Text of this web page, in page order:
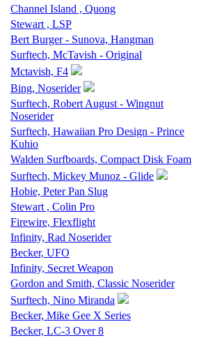
Channel Island , Quong
Stewart , LSP
Bert Burger - Sunova, Hangman
Surftech, McTavish - Original
Mctavish, F4
Bing, Noserider
Surftech, Robert August - Wingnut
Noserider
Surftech, Hawaiian Pro Design - Prince
Kuhio
Walden Surfboards, Compact Disk Foam
Surftech, Mickey Munoz - Glide
Hobie, Peter Pan Slug
Stewart , Colin Pro
Firewire, Flexflight
Infinity, Rad Noserider
Becker, UFO
Infinity, Secret Weapon
Gordon and Smith, Classic Noserider
Surftech, Nino Miranda
Becker, Mike Gee X Series
Becker, LC-3 Over 8